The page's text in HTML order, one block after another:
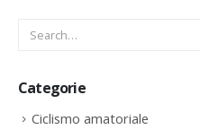
Categorie
Ciclismo amatoriale